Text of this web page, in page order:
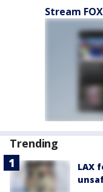
Stream
Trending
LAX